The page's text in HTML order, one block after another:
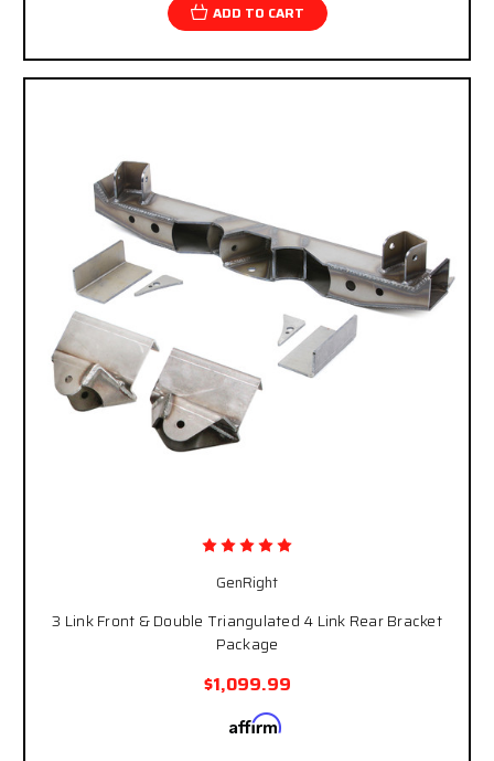
ADD TO CART
GenRight
3 Link Front & Double Triangulated 4 Link Rear Bracket
Package
$1,099.99
Affirm